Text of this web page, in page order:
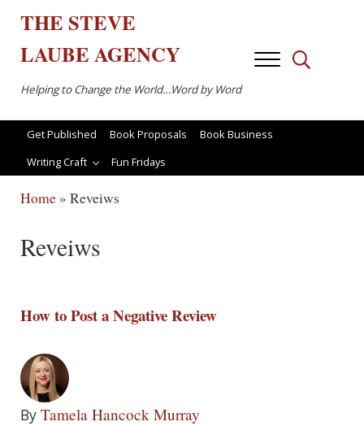
THESTEVE
LAUBEAGENCY
Helping to Change the World…Word by Word
MenuSearch...
Get Published Book Proposals
Book Business
Writing Craft
Fun Fridays
Home» Reveiws
Reveiws
How to Post a Negative Review
By Tamela Hancock Murray